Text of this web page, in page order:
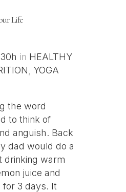
Life
in HEALTHY
YOGA
the word
to think of
anguish. Back
dad would do a
drinking warm
juice and
3 days. It